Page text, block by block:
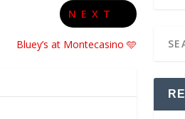
NEXT
Bluey’s at Montecasino 🩵